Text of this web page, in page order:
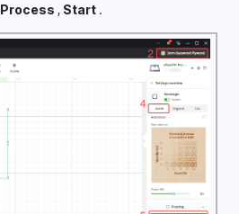
Process , Start .